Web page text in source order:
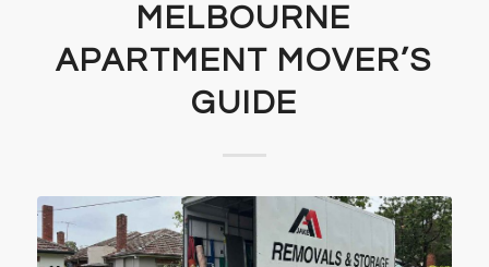
MELBOURNE
APARTMENT MOVER’S
GUIDE